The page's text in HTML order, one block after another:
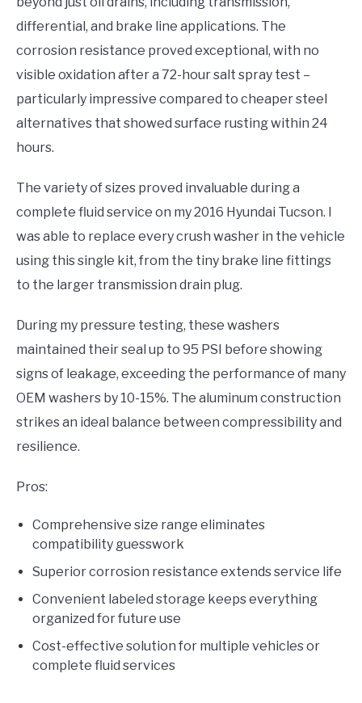
differential, and brake line applications. The
corrosion resistance proved exceptional, with no
visible oxidation after a 72-hour salt spray test –
particularly impressive compared to cheaper steel
alternatives that showed surface rusting within 24
hours.
The variety of sizes proved invaluable during a
complete fluid service on my 2016 Hyundai Tucson. I
was able to replace every crush washer in the vehicle
using this single kit, from the tiny brake line fittings
to the larger transmission drain plug.
During my pressure testing, these washers
maintained their seal up to 95 PSI before showing
signs of leakage, exceeding the performance of many
OEM washers by 10-15%. The aluminum construction
strikes an ideal balance between compressibility and
resilience.
Pros:
Comprehensive size range eliminates
compatibility guesswork
Superior corrosion resistance extends service life
Convenient labeled storage keeps everything
organized for future use
Cost-effective solution for multiple vehicles or
complete fluid services